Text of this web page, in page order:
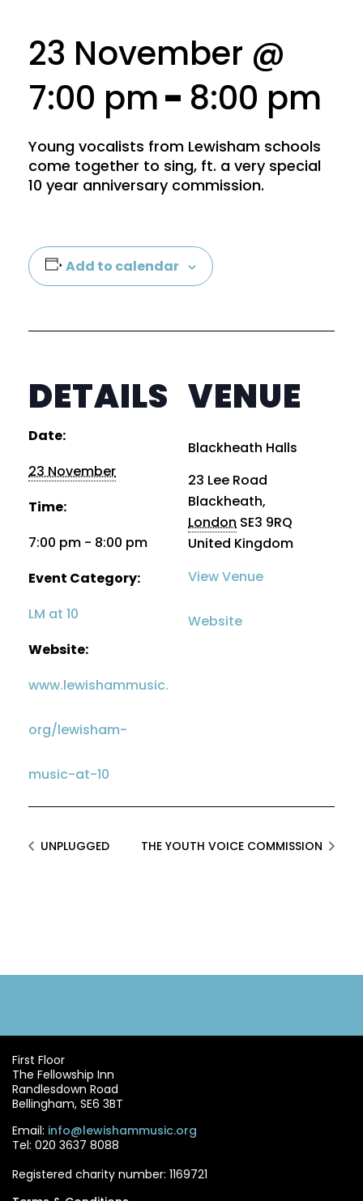
23 November @
7:00 pm- 8:00 pm
Young vocalists from Lewisham schools
come together to sing, ft. a very special
10 year anniversary commission.
Add to calendar
DETAILS
Date:
23 November
Time:
7:00 pm - 8:00 pm
Event Category:
LM at 10
Website:
www.lewishammusic.
org/lewisham-
music-at-10
VENUE
Blackheath Halls
23 Lee Road
Blackheath,
London SE3 9RQ
United Kingdom
View Venue
Website
UNPLUGGED THE YOUTH VOICE COMMISSION
First Floor
The Fellowship Inn
Randlesdown Road
Bellingham, SE6 3BT
Email: info@lewishammusic.org
Tel: 020 3637 8088
Registered charity number: 1169721
×